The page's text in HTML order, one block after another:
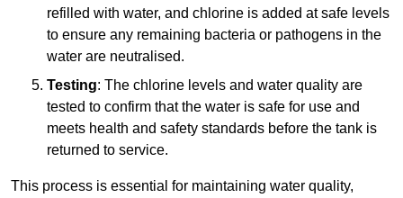
refilled with water, and chlorine is added at safe levels
to ensure any remaining bacteria or pathogens in the
water are neutralised.
Testing: The chlorine levels and water quality are
tested to confirm that the water is safe for use and
meets health and safety standards before the tank is
returned to service.
This process is essential for maintaining water quality,